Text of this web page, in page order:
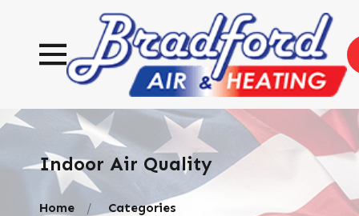
Indoor Air Quality
Home Categories